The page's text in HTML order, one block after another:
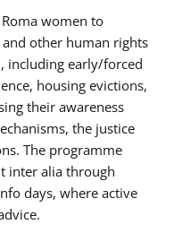
women to
other human rights
including early/forced
housing evictions,
their awareness
the justice
The programme
inter alia through
days, where active